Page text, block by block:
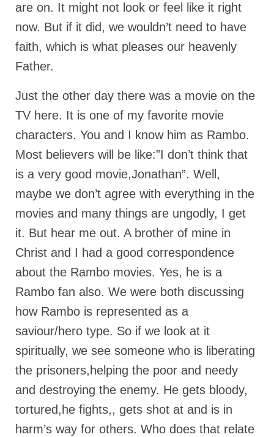
WEDNESDAY’S BIBLE STUDY
All Episodes
BLOG
PILGRAM PRISONER’S JOURNAL – Bishop
Jonathan Grenon
A Pilgrim Prisoner’s Journal 9-30-24
Eddie’s Journal
Historic Bible Study with Host Terri Carrol
Jacob Israel visits – This Side of the River!
Ochlocratic Report – Special Guest Speaker
Kathy Witvoet
The Burning Bush! Special Guest Brother
William Chandler
Wednesday Bible Study
Reading our Daily Prayer List
Bishop Grenon visits Prayer Group – Thank
You for Your Continued Support!
Daily Prayer Group Podcast: Join Us in Faith
are on. It might not look or feel like it right
now. But if it did, we wouldn’t need to have
faith, which is what pleases our heavenly
Father.
Just the other day there was a movie on the
TV here. It is one of my favorite movie
characters. You and I know him as Rambo.
Most believers will be like:”I don’t think that
is a very good movie,Jonathan”. Well,
maybe we don’t agree with everything in the
movies and many things are ungodly, I get
it. But hear me out. A brother of mine in
Christ and I had a good correspondence
about the Rambo movies. Yes, he is a
Rambo fan also. We were both discussing
how Rambo is represented as a
saviour/hero type. So if we look at it
spiritually, we see someone who is liberating
the prisoners,helping the poor and needy
and destroying the enemy. He gets bloody,
tortured,he fights,, gets shot at and is in
harm’s way for others. Who does that relate